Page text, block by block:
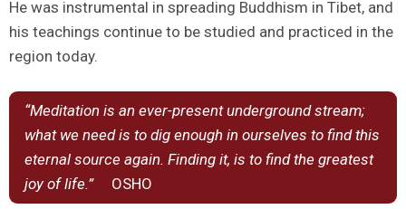
He was instrumental in spreading Buddhism in Tibet, and
his teachings continue to be studied and practiced in the
region today.
“Meditation is an ever-present underground stream;
what we need is to dig enough in ourselves to find this
eternal source again. Finding it, is to find the greatest
joy of life.”OSHO